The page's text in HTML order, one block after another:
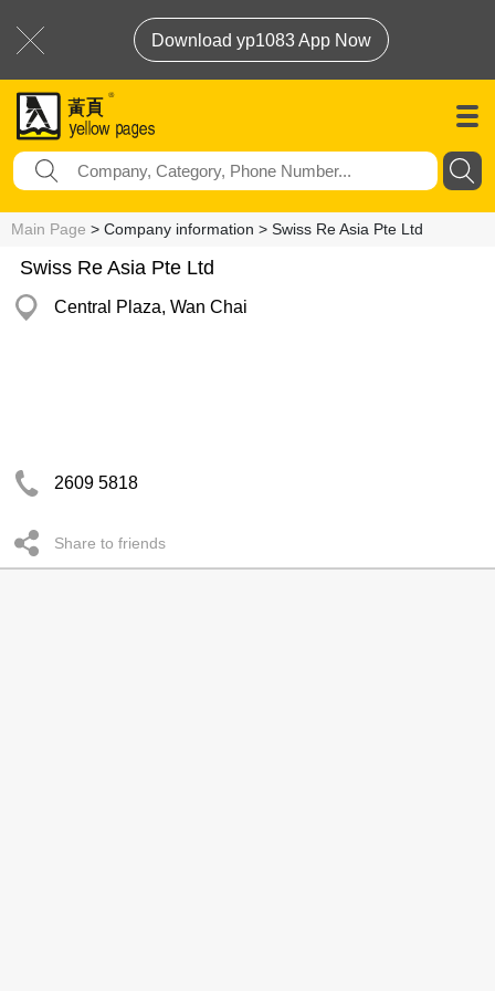
Download yp1083 App Now
Main Page > Company information > Swiss Re Asia Pte Ltd
Swiss Re Asia Pte Ltd
Central Plaza, Wan Chai
2609 5818
Share to friends